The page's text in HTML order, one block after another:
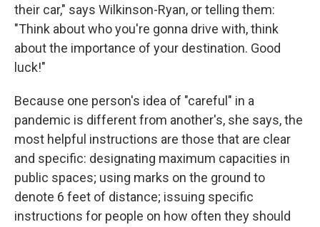
their car," says Wilkinson-Ryan, or telling them:
"Think about who you're gonna drive with, think
about the importance of your destination. Good
luck!"
Because one person's idea of "careful" in a
pandemic is different from another's, she says, the
most helpful instructions are those that are clear
and specific: designating maximum capacities in
public spaces; using marks on the ground to
denote 6 feet of distance; issuing specific
instructions for people on how often they should